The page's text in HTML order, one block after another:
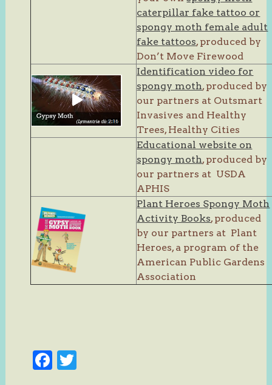
caterpillar fake tattoo or
spongy moth female adult
fake tattoos, produced by
Don’t Move Firewood
Identification video for
spongy moth, produced by
our partners at Outsmart
Invasives and Healthy
Trees, Healthy Cities
Educational website on
spongy moth, produced by
our partners at USDA
APHIS
Plant Heroes Spongy Moth
Activity Books, produced
by our partners at Plant
Heroes, a program of the
American Public Gardens
Association
Facebook